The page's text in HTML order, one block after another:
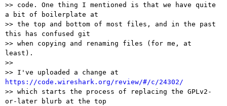
>> code. One thing I mentioned is that we have quite
a bit of boilerplate at
>> the top and bottom of most files, and in the past
this has confused git
>> when copying and renaming files (for me, at
least).
>>
https://code.wireshark.org/review/#/c/24302/
>> which starts the process of replacing the GPLv2-
or-later blurb at the top